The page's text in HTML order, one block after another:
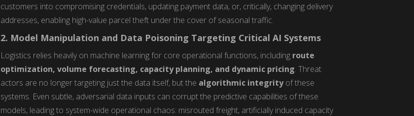
customers into compromising credentials, updating payment data, or, critically, changing delivery
addresses, enabling high-value parcel theft under the cover of seasonal traffic.
2. Model Manipulation and Data Poisoning Targeting Critical AI Systems
Logistics relies heavily on machine learning for core operational functions, including route
optimization, volume forecasting, capacity planning, and dynamic pricing. Threat
actors are no longer targeting just the data itself, but the algorithmic integrityof these
systems. Even subtle, adversarial data inputs can corrupt the predictive capabilities of these
models, leading to system-wide operational chaos: misrouted freight, artificially induced capacity